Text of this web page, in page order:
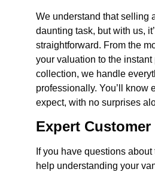
We understand that selling
daunting task, but with us,
straightforward. From the
your valuation to the instant
collection, we handle
professionally. You’ll know
expect, with no surprises
Expert
If you have questions
help understanding your